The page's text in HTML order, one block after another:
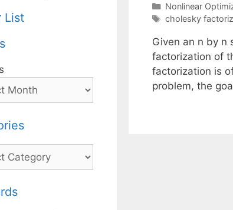
Categories
Nonlinear
Tags
cholesky
Given an n by n
factorization of
factorization is
problem, the
List